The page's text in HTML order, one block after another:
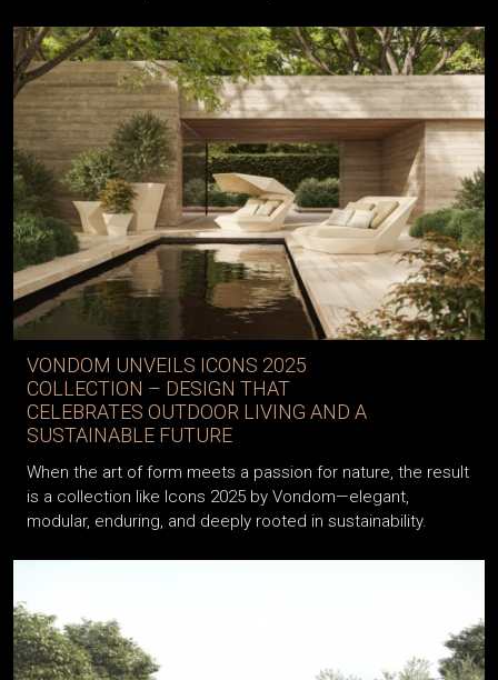
VONDOM UNVEILS ICONS 2025
COLLECTION – DESIGN THAT
CELEBRATES OUTDOOR LIVING AND A
SUSTAINABLE FUTURE
When the art of form meets a passion for nature, the result
is a collection like Icons 2025 by Vondom—elegant,
modular, enduring, and deeply rooted in sustainability.